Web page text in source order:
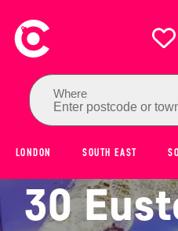
Where
Enter postcode or
LONDON SOUTH EAST
30